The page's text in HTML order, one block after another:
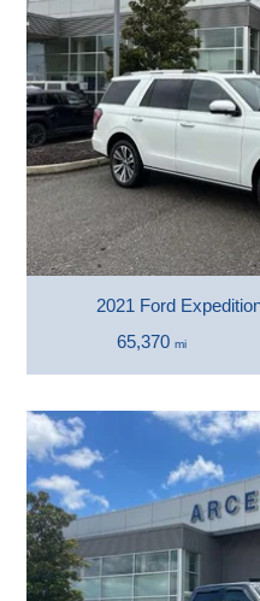
2021 Ford
65,370 mi